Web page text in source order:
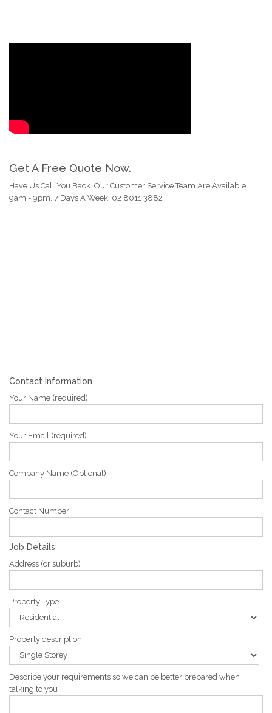
Get A Free Quote Now.
Have Us Call You Back. Our Customer Service Team Are Available
9am - 9pm, 7 Days A Week! 02 8011 3882
Contact Information
Your Name (required)
Your Email (required)
Company Name (Optional)
Contact Number
Job Details
Address (or suburb)
Property Type
Property description
Describe your requirements so we can be better prepared when
talking to you